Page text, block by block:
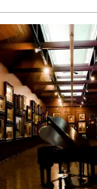
event. The
It’s a place to
the importance
of the club is
be it a Friday,
the time
we a “cookie
that we build
to attend as a
free listings